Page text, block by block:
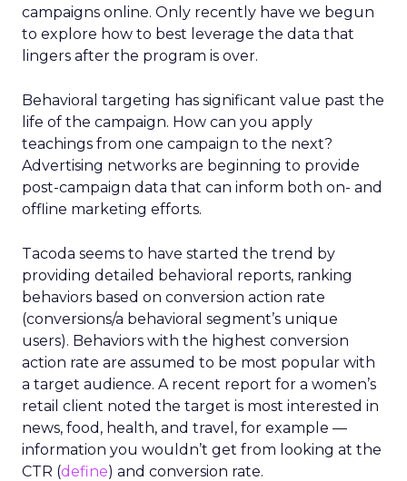
campaigns online. Only recently have we begun
to explore how to best leverage the data that
lingers after the program is over.
Behavioral targeting has significant value past the
life of the campaign. How can you apply
teachings from one campaign to the next?
Advertising networks are beginning to provide
post-campaign data that can inform both on- and
offline marketing efforts.
Tacoda seems to have started the trend by
providing detailed behavioral reports, ranking
behaviors based on conversion action rate
(conversions/a behavioral segment’s unique
users). Behaviors with the highest conversion
action rate are assumed to be most popular with
a target audience. A recent report for a women’s
retail client noted the target is most interested in
news, food, health, and travel, for example —
information you wouldn’t get from looking at the
CTR (define) and conversion rate.